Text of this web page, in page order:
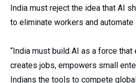
India must reject the idea that AI
to eliminate workers and
“India must build AI as a force
creates jobs, empowers small
Indians the tools to compete